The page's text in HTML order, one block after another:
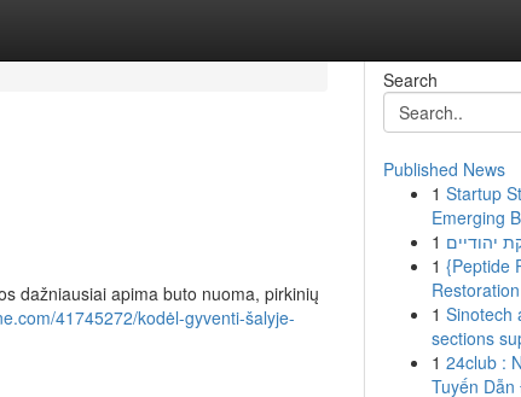
dažniausiai apima buto nuoma, pirkinių
41745272/kodėl-gyventi-šalyje-
Search
Published News
1 Startup
Emerging
1 יהודיים
1 {Peptide
1 Sinotech
sections
1 24club :
Tuyến